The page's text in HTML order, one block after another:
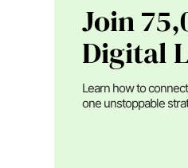
Join
Digital
Learn how to
one unstoppable